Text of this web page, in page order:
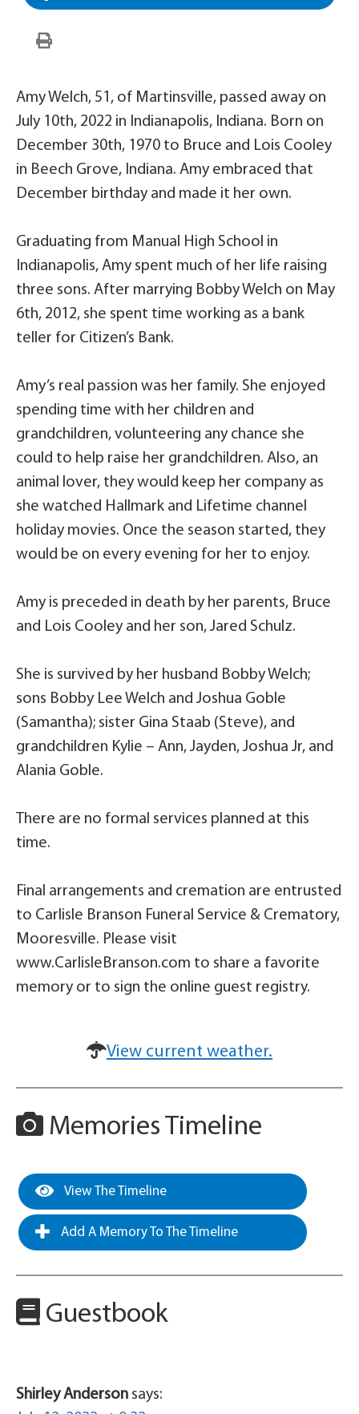
Amy Welch, 51, of Martinsville, passed away on
July 10th, 2022 in Indianapolis, Indiana. Born on
December 30th, 1970 to Bruce and Lois Cooley
in Beech Grove, Indiana. Amy embraced that
December birthday and made it her own.
Graduating from Manual High School in
Indianapolis, Amy spent much of her life raising
three sons. After marrying Bobby Welch on May
6th, 2012, she spent time working as a bank
teller for Citizen’s Bank.
Amy’s real passion was her family. She enjoyed
spending time with her children and
grandchildren, volunteering any chance she
could to help raise her grandchildren. Also, an
animal lover, they would keep her company as
she watched Hallmark and Lifetime channel
holiday movies. Once the season started, they
would be on every evening for her to enjoy.
Amy is preceded in death by her parents, Bruce
and Lois Cooley and her son, Jared Schulz.
She is survived by her husband Bobby Welch;
sons Bobby Lee Welch and Joshua Goble
(Samantha); sister Gina Staab (Steve), and
grandchildren Kylie – Ann, Jayden, Joshua Jr, and
Alania Goble.
There are no formal services planned at this
time.
Final arrangements and cremation are entrusted
to Carlisle Branson Funeral Service & Crematory,
Mooresville. Please visit
www.CarlisleBranson.com to share a favorite
memory or to sign the online guest registry.
View current weather.
Memories Timeline
View The Timeline
Add A Memory To The Timeline
Guestbook
Shirley Anderson says: